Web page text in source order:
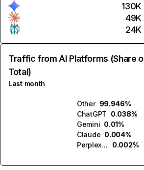
130K
49K
24K
Traffic from AI Platforms (Share
Total)
Last month
Other 99.946%
ChatGPT 0.038%
Gemini 0.01%
Claude 0.004%
Perplexity
0.002%